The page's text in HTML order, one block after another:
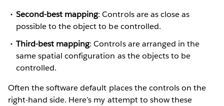
Second-best mapping: Controls are as close as
possible to the object to be controlled.
Third-best mapping: Controls are arranged in the
same spatial configuration as the objects to be
controlled.
Often the software default places the controls on the
right-hand side. Here’s my attempt to show these